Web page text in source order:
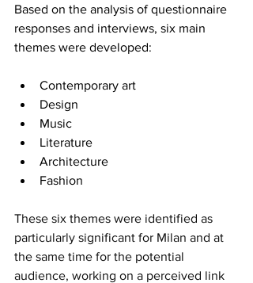
Based on the analysis of questionnaire
responses and interviews, six main
themes were developed:
Contemporary art
Design
Music
Literature
Architecture
Fashion
These six themes were identified as
particularly significant for Milan and at
the same time for the potential
audience, working on a perceived link